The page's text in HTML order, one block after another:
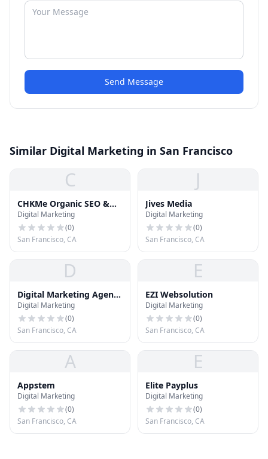
Send Message
Similar Digital Marketing in San Francisco
C
CHKMe Organic SEO &
Website Design
Digital Marketing
(0)
San Francisco, CA
J
Jives Media
Digital Marketing
(0)
San Francisco, CA
D
Digital Marketing Agency
in San Francisco - Global
Search Council
Digital Marketing
(0)
San Francisco, CA
E
EZI Websolution
Digital Marketing
(0)
San Francisco, CA
A
Appstem
Digital Marketing
(0)
San Francisco, CA
E
Elite Payplus
Digital Marketing
(0)
San Francisco, CA